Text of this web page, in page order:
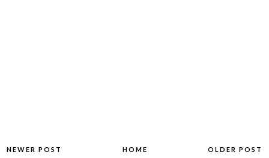
NEWER POST OLDER POST
HOME